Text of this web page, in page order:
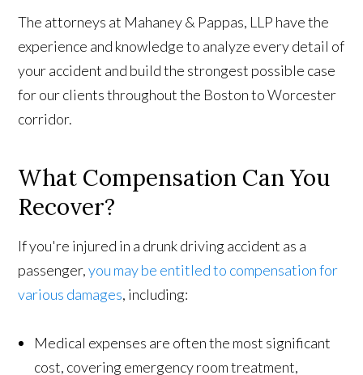
The attorneys at Mahaney & Pappas, LLP have the
experience and knowledge to analyze every detail of
your accident and build the strongest possible case
for our clients throughout the Boston to Worcester
corridor.
What Compensation Can You
Recover?
If you're injured in a drunk driving accident as a
passenger,you may be entitled to compensation for
various damages, including:
Medical expenses are often the most significant
cost, covering emergency room treatment,